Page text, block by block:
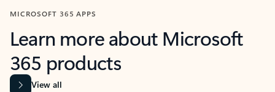
MICROSOFT 365 APPS
Learn more about Microsoft
365 products
View all